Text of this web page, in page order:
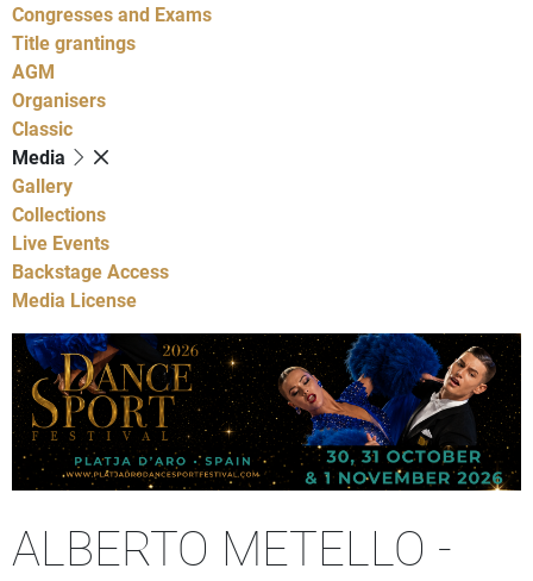
Congresses and Exams
Title grantings
AGM
Organisers
Classic
Media
Gallery
Collections
Live Events
Backstage Access
Media License
ALBERTO METELLO -